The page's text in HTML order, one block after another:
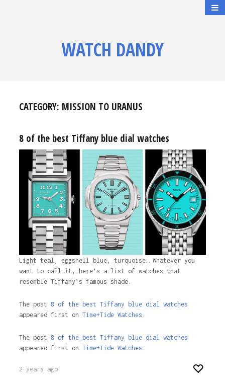
WATCH DANDY
CATEGORY: MISSION TO URANUS
8 of the best Tiffany blue dial watches
Light teal, eggshell blue, turquoise… Whatever you
want to call it, here’s a list of watches that
resemble Tiffany’s famous shade.
The post 8 of the best Tiffany blue dial watches
appeared first on Time+Tide Watches.
The post 8 of the best Tiffany blue dial watches
appeared first on Time+Tide Watches .
2 years ago